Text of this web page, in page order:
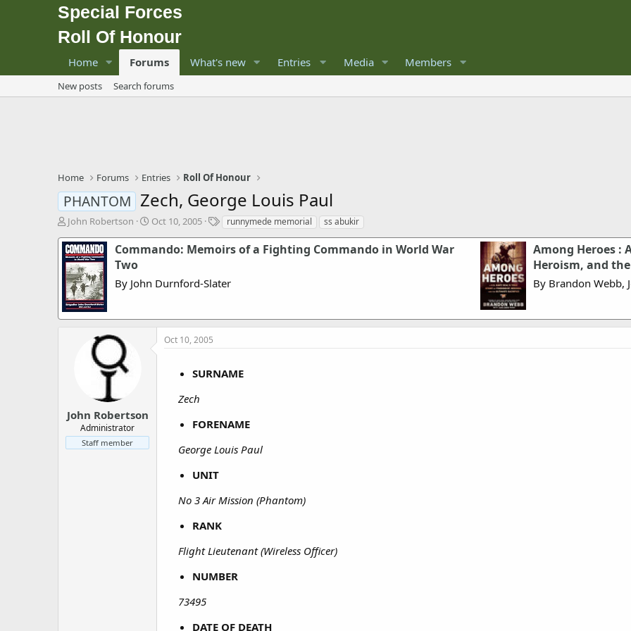
Special Forces
Roll Of Honour
Home Forums What's new Entries Media Members
New posts Search forums
Home Forums Entries Roll Of Honour
PHANTOM Zech, George Louis Paul
T
r
e
a
d
s
t
a
John Robertson
S
a
d
e
Oct 10, 2005
T
g
runnymede memorial ss abukir
Commando: Memoirs of a Fighting Commando in World War
Two
By John Durnford-Slater
Among Heroes :
Heroism, and
By Brandon Webb,
John Robertson
Administrator
Staff member
Oct 10, 2005
SURNAME
Zech
FORENAME
George Louis Paul
UNIT
No 3 Air Mission (Phantom)
RANK
Flight Lieutenant (Wireless Officer)
NUMBER
73495
DATE OF DEATH